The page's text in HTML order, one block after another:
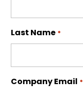
Last Name *
Company Email *